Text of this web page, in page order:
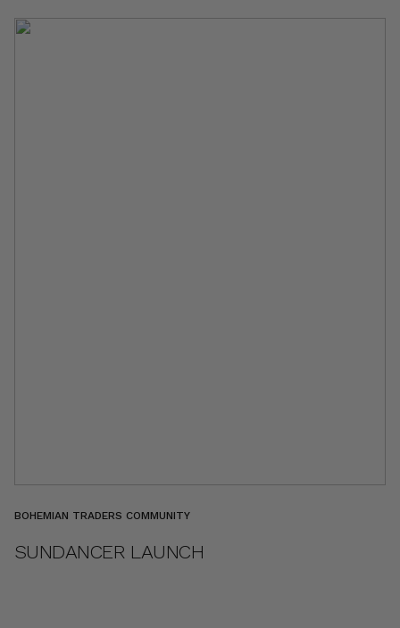
BOHEMIAN TRADERS COMMUNITY
SUNDANCER LAUNCH